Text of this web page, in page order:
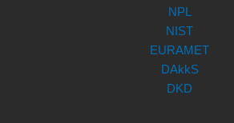
NPL
NIST
EURAMET
DAkkS
DKD